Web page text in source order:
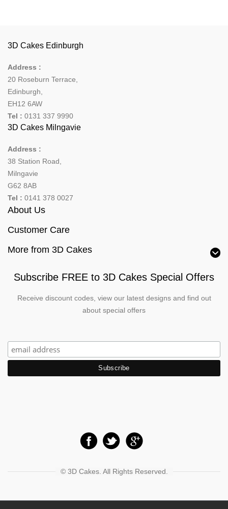
3D Cakes Edinburgh
Address :
20 Roseburn Terrace
Edinburgh
EH12 6AW
Tel : 0131 337 9990
3D Cakes Milngavie
Address :
38 Station Road,
Milngavie
G62 8AB
Tel : 0141 378 0027
About Us
Customer Care
More from 3D Cakes
Subscribe FREE to 3D Cakes Special Offers
Receive discount codes, view our latest designs and find out
about special offers
© 3D Cakes. All Rights Reserved.